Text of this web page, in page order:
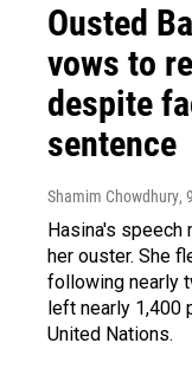
Ousted
vows to
despite
sentence
Shamim Chowdhury,
Hasina's speech
her ouster. She
following nearly
left nearly 1,400
United Nations.